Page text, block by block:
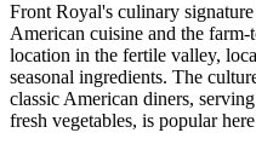
Front Royal's culinary
American cuisine and the
location in the fertile valley,
seasonal ingredients. The
classic American diners,
fresh vegetables, is popular